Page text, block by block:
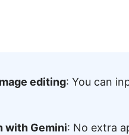
editing: You can
with Gemini: No extra